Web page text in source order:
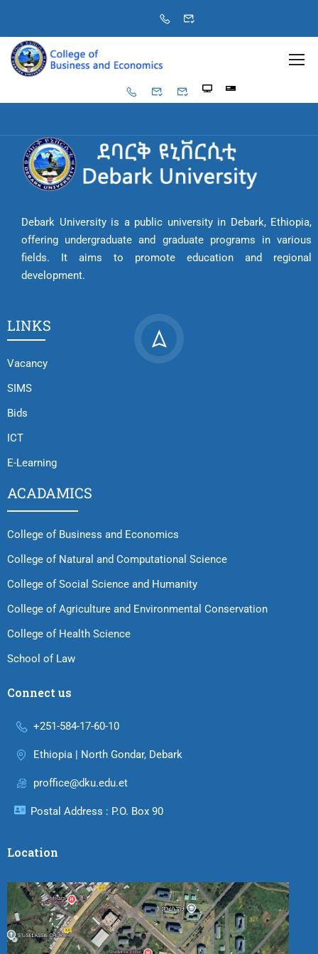
Debark University is a public university in Debark, Ethiopia,
offering undergraduate and graduate programs in various
fields. It aims to promote education and regional
development.
LINKS
Vacancy
SIMS
Bids
ICT
E-Learning
ACADAMICS
College of Business and Economics
College of Natural and Computational Science
College of Social Science and Humanity
College of Agriculture and Environmental Conservation
College of Health Science
School of Law
Connect us
+251-584-17-60-10
Ethiopia | North Gondar, Debark
proffice@dku.edu.et
Postal Address : P.O. Box 90
Location